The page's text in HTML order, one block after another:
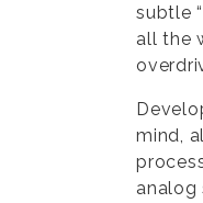
subtle
all the
mind,
analog